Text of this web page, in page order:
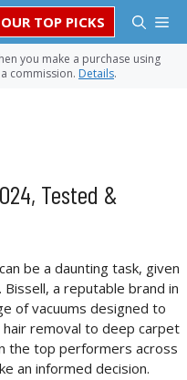
OUR TOP PICKS
you make a purchase using
commission. Details.
Tested &
be a daunting task, given
a reputable brand in
of vacuums designed to
removal to deep carpet
the top performers across
an informed decision.